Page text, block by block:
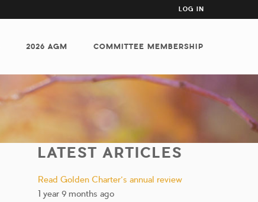
USER
MENU
LOG IN
2026 AGM COMMITTEE MEMBERSHIP
LATEST ARTICLES
Read Golden Charter’s annual review
1 year 9 months ago